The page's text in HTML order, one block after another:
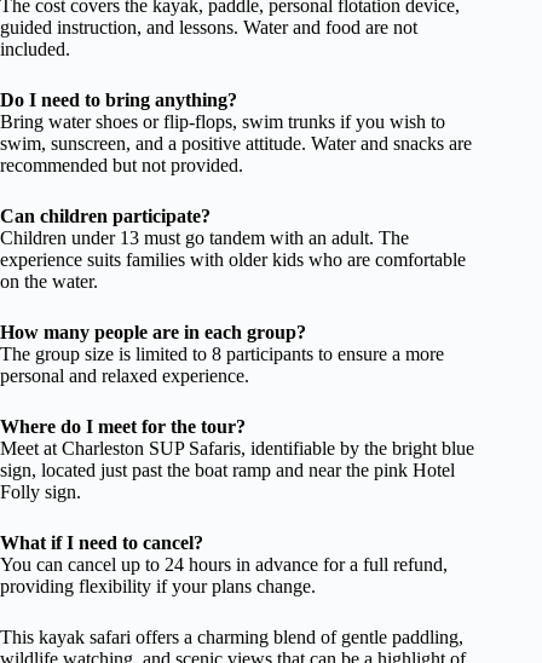
The cost covers the kayak, paddle, personal flotation device,
guided instruction, and lessons. Water and food are not
included.
Do I need to bring anything?
Bring water shoes or flip-flops, swim trunks if you wish to
swim, sunscreen, and a positive attitude. Water and snacks are
recommended but not provided.
Can children participate?
Children under 13 must go tandem with an adult. The
experience suits families with older kids who are comfortable
on the water.
How many people are in each group?
The group size is limited to 8 participants to ensure a more
personal and relaxed experience.
Where do I meet for the tour?
Meet at Charleston SUP Safaris, identifiable by the bright blue
sign, located just past the boat ramp and near the pink Hotel
Folly sign.
What if I need to cancel?
You can cancel up to 24 hours in advance for a full refund,
providing flexibility if your plans change.
This kayak safari offers a charming blend of gentle paddling,
wildlife watching, and scenic views that can be a highlight of